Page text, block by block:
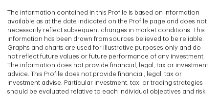
The information contained in this Profile is based on information
available as at the date indicated on the Profile page and does not
necessarily reflect subsequent changes in market conditions. This
information has been drawn from sources believed to be reliable.
Graphs and charts are used for illustrative purposes only and do
not reflect future values or future performance of any investment.
The information does not provide financial, legal, tax or investment
advice. This Profile does not provide financial, legal, tax or
investment advise. Particular investment, tax, or trading strategies
should be evaluated relative to each individual objectives and risk